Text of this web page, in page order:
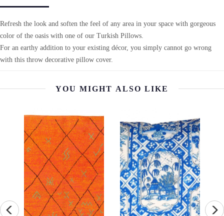
Refresh the look and soften the feel of any area in your space with gorgeous
color of the oasis with one of our Turkish Pillows.
For an earthy addition to your existing décor, you simply cannot go wrong
with this throw decorative pillow cover.
YOU MIGHT ALSO LIKE